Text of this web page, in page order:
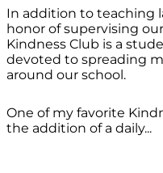
In addition to teaching
honor of supervising
Kindness Club is a
devoted to spreading
around our school.
One of my favorite
the addition of a daily...